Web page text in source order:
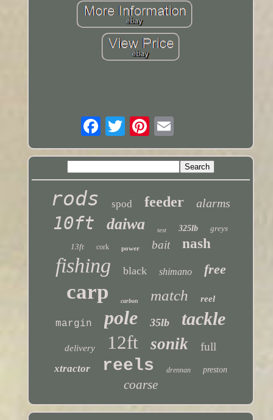
rods spod feeder alarms
10ft daiwa test 325lb
greys
13ft
cork power bait nash
fishing black shimano free
carp carbon match reel
margin pole 35lb tackle
delivery 12ft sonik full
xtractor reels drennan preston
coarse